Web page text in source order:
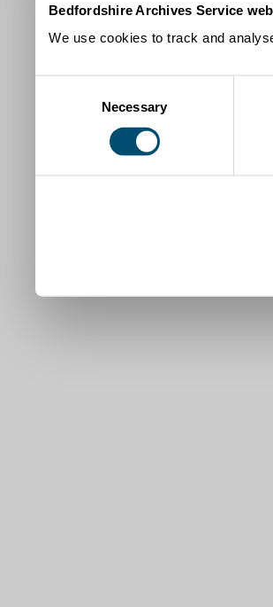
Bedfordshire Archives Service
We use cookies to track and
Necessary